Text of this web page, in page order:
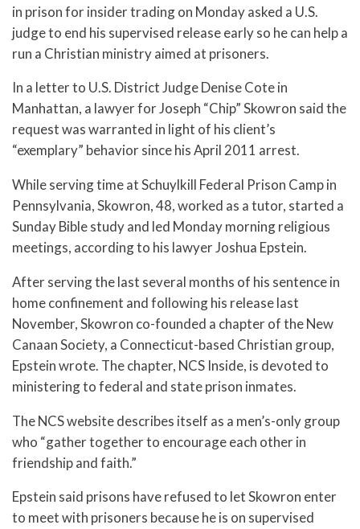
in prison for insider trading on Monday asked a U.S.
judge to end his supervised release early so he can help a
run a Christian ministry aimed at prisoners.
In a letter to U.S. District Judge Denise Cote in
Manhattan, a lawyer for Joseph “Chip” Skowron said the
request was warranted in light of his client’s
“exemplary” behavior since his April 2011 arrest.
While serving time at Schuylkill Federal Prison Camp in
Pennsylvania, Skowron, 48, worked as a tutor, started a
Sunday Bible study and led Monday morning religious
meetings, according to his lawyer Joshua Epstein.
After serving the last several months of his sentence in
home confinement and following his release last
November, Skowron co-founded a chapter of the New
Canaan Society, a Connecticut-based Christian group,
Epstein wrote. The chapter, NCS Inside, is devoted to
ministering to federal and state prison inmates.
The NCS website describes itself as a men’s-only group
who “gather together to encourage each other in
friendship and faith.”
Epstein said prisons have refused to let Skowron enter
to meet with prisoners because he is on supervised